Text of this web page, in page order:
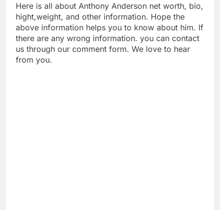
Here is all about Anthony Anderson net worth, bio,
hight,weight, and other information. Hope the
above information helps you to know about him. If
there are any wrong information. you can contact
us through our comment form. We love to hear
from you.